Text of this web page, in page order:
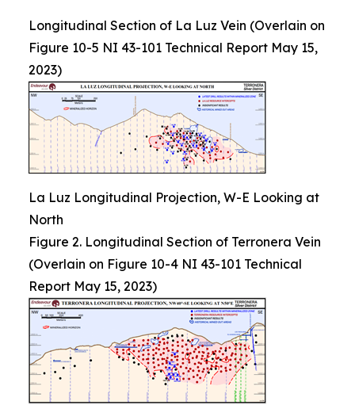
Longitudinal Section of La Luz Vein (Overlain on
Figure 10-5 NI 43-101 Technical Report May 15,
2023)
La Luz Longitudinal Projection, W-E Looking at
North
Figure 2. Longitudinal Section of Terronera Vein
(Overlain on Figure 10-4 NI 43-101 Technical
Report May 15, 2023)